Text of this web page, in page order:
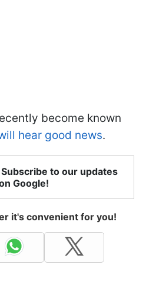
become known
hear good news.
to our updates
Google!
it's convenient for you!